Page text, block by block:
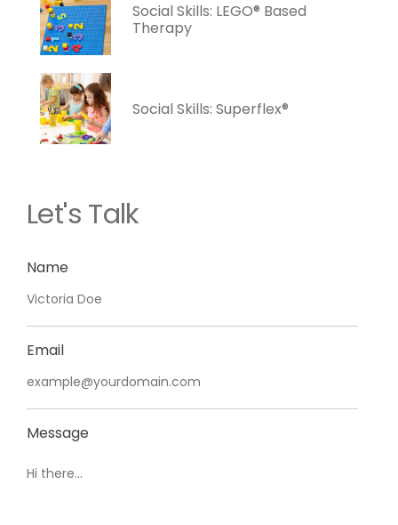
Social Skills: LEGO® Based
Therapy
Social Skills: Superflex®
Let's Talk
Name
Email
Message